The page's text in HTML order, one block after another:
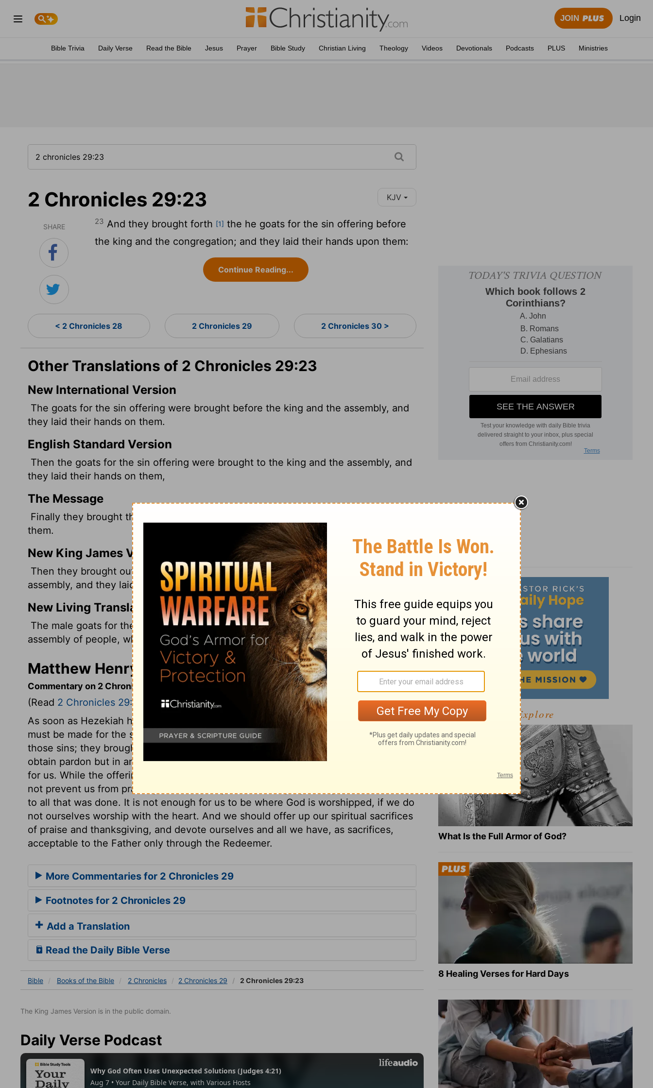
JOIN Login
Bible Trivia Daily Verse Read the Bible Jesus Prayer Bible Study Christian Living Theology Videos Devotionals Podcasts PLUS Ministries
2 Chronicles 29:23 KJV
SHARE
23 And they brought forth [1] the he goats for the sin offering before
the king and the congregation; and they laid their hands upon them:
Continue Reading...
< 2 Chronicles 28 2 Chronicles 29 2 Chronicles 30 >
Other Translations of 2 Chronicles 29:23
New International Version
The goats for the sin offering were brought before the king and the assembly, and
they laid their hands on them.
English Standard Version
Then the goats for the sin offering were brought to the king and the assembly, and
they laid their hands on them,
The Message
Finally they brought the goats up; the king and congregation laid their hands upon
them.
New King James Version
Then they brought out the male goats for the sin offering before the king and the
assembly, and they laid their hands on them.
New Living Translation
The male goats for the sin offering were then brought before the king and the
assembly of people, who laid their hands on them.
Matthew Henry's Commentary on 2 Chronicles 29:23
Commentary on 2 Chronicles 29:20-36
(Read 2 Chronicles 29:20-36 )
As soon as Hezekiah heard that the temple was ready, he lost no time. Atonement
must be made for the sins of the last reign. It was not enough to lament and forsake
those sins; they brought a sin-offering. Our repentance and reformation will not
obtain pardon but in and through Christ, who was made sin, that is, a sin-offering
for us. While the offerings were on the altar, the Levites sang. Sorrow for sin must
not prevent us from praising God. The king and the congregation gave their consent
to all that was done. It is not enough for us to be where God is worshipped, if we do
not ourselves worship with the heart. And we should offer up our spiritual sacrifices
of praise and thanksgiving, and devote ourselves and all we have, as sacrifices,
acceptable to the Father only through the Redeemer.
More Commentaries for 2 Chronicles 29
Footnotes for 2 Chronicles 29
Add a Translation
Read the Daily Bible Verse
Bible Books of the Bible 2 Chronicles 2 Chronicles 29 2 Chronicles 29:23
The King James Version is in the public domain.
Daily Verse Podcast
Explore
What Is the Full Armor of God?
8 Healing Verses for Hard Days